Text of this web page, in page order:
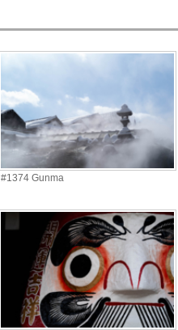
#1374 Gunma